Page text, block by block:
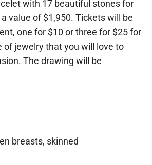
with 17 beautiful stones for
value of $1,950. Tickets will be
one for $10 or three for $25 for
of jewelry that you will love to
The drawing will be
breasts, skinned